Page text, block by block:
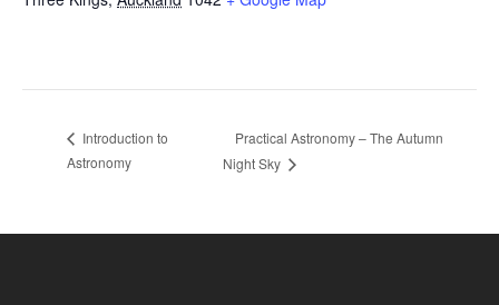
Introduction to
Astronomy
Practical Astronomy – The Autumn
Night Sky